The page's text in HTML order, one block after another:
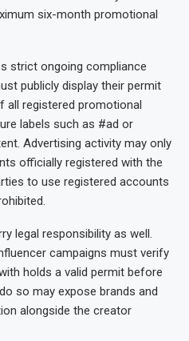
six-month promotional
strict ongoing compliance
publicly display their permit
all registered promotional
labels such as #ad or
Advertising activity may only
officially registered with the
to use registered accounts
legal responsibility as well.
campaigns must verify
holds a valid permit before
so may expose brands and
alongside the creator